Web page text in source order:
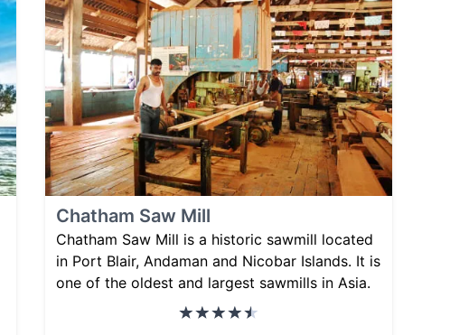
Chatham Saw Mill
Chatham Saw Mill is a historic sawmill located
in Port Blair, Andaman and Nicobar Islands. It is
one of the oldest and largest sawmills in Asia.